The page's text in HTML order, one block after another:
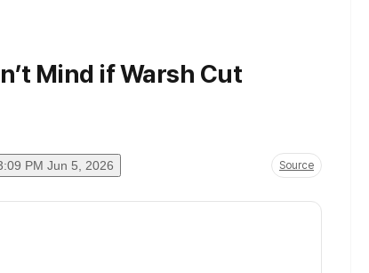
Mind if Warsh Cut
PM Jun 5, 2026 Source